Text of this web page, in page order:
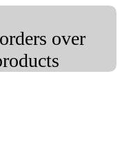
over